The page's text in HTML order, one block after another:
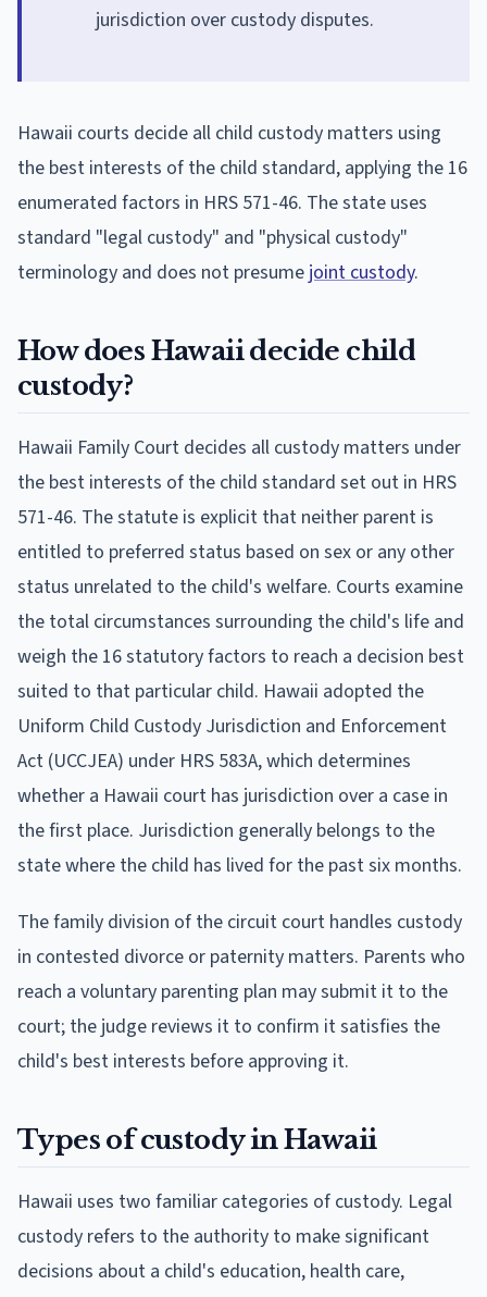
jurisdiction over custody disputes.
Hawaii courts decide all child custody matters using
the best interests of the child standard, applying the 16
enumerated factors in HRS 571-46. The state uses
standard "legal custody" and "physical custody"
terminology and does not presume joint custody.
How does Hawaii decide child
custody?
Hawaii Family Court decides all custody matters under
the best interests of the child standard set out in HRS
571-46. The statute is explicit that neither parent is
entitled to preferred status based on sex or any other
status unrelated to the child's welfare. Courts examine
the total circumstances surrounding the child's life and
weigh the 16 statutory factors to reach a decision best
suited to that particular child. Hawaii adopted the
Uniform Child Custody Jurisdiction and Enforcement
Act (UCCJEA) under HRS 583A, which determines
whether a Hawaii court has jurisdiction over a case in
the first place. Jurisdiction generally belongs to the
state where the child has lived for the past six months.
The family division of the circuit court handles custody
in contested divorce or paternity matters. Parents who
reach a voluntary parenting plan may submit it to the
court; the judge reviews it to confirm it satisfies the
child's best interests before approving it.
Types of custody in Hawaii
Hawaii uses two familiar categories of custody. Legal
custody refers to the authority to make significant
decisions about a child's education, health care,